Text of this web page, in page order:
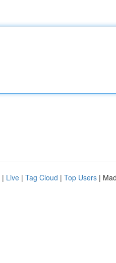
| Live | Tag Cloud | Top Users |